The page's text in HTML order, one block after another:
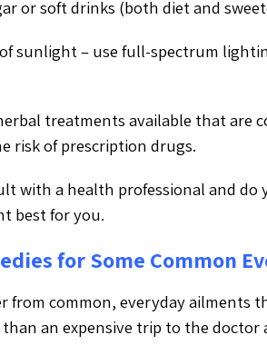
or soft drinks (both diet and
sunlight – use full-spectrum
treatments available that are
risk of prescription drugs.
with a health professional and do
best for you.
for Some Common
from common, everyday ailments
an expensive trip to the